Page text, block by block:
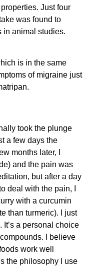
Just four
was found to
in animal studies.
is in the same
of migraine just
took the plunge
a few days the
months later, I
and the pain was
but after a day
deal with the pain, I
with a curcumin
than turmeric). I just
a personal choice
I believe
work well
the philosophy I use